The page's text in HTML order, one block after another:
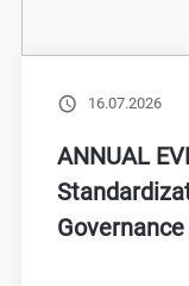
16.07.2026
ANNUAL